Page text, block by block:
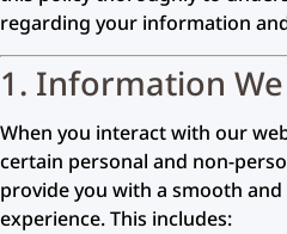
regarding your information
1. Information
When you interact with our
certain personal and non-
provide you with a smooth
experience. This includes: